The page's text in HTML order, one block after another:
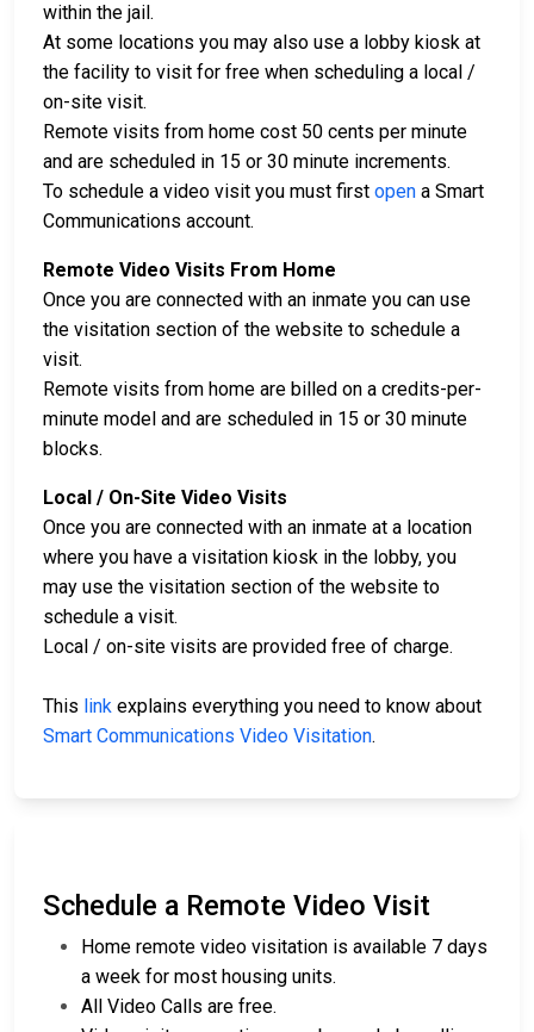
within the jail.
At some locations you may also use a lobby kiosk at
the facility to visit for free when scheduling a local /
on-site visit.
Remote visits from home cost 50 cents per minute
and are scheduled in 15 or 30 minute increments.
To schedule a video visit you must first open a Smart
Communications account.
Remote Video Visits From Home
Once you are connected with an inmate you can use
the visitation section of the website to schedule a
visit.
Remote visits from home are billed on a credits-per-
minute model and are scheduled in 15 or 30 minute
blocks.
Local / On-Site Video Visits
Once you are connected with an inmate at a location
where you have a visitation kiosk in the lobby, you
may use the visitation section of the website to
schedule a visit.
Local / on-site visits are provided free of charge.
This link explains everything you need to know about
Smart Communications Video Visitation.
Schedule a Remote Video Visit
Home remote video visitation is available 7 days
a week for most housing units.
All Video Calls are free.